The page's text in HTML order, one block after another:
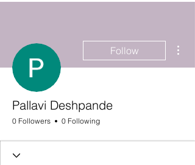
Follow
Pallavi Deshpande
0 Followers 0 Following